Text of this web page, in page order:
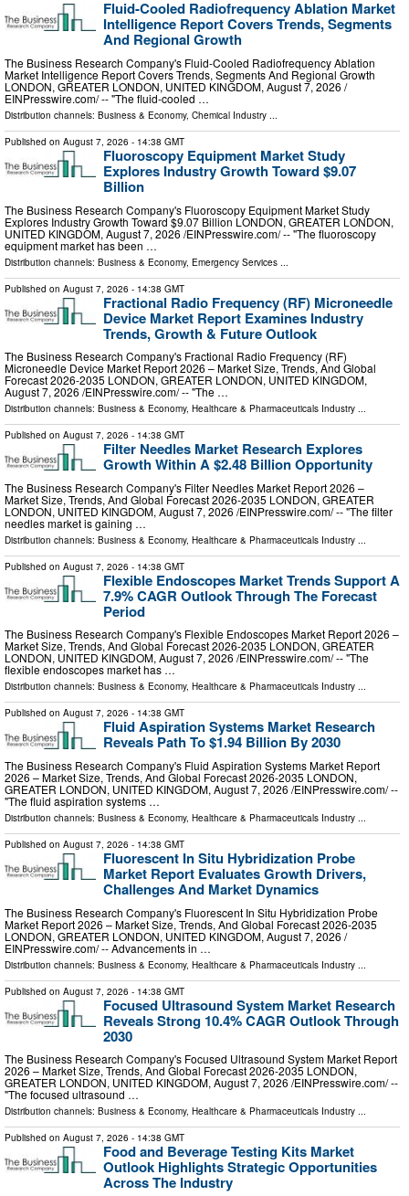
Fluid-Cooled Radiofrequency Ablation Market
Intelligence Report Covers Trends, Segments
And Regional Growth
The Business Research Company's Fluid-Cooled Radiofrequency Ablation
Market Intelligence Report Covers Trends, Segments And Regional Growth
LONDON, GREATER LONDON, UNITED KINGDOM, August 7, 2026 /⁨
EINPresswire.com⁩/ -- "The fluid-cooled …
Distribution channels: Business & Economy, Chemical Industry ...
Published on August 7, 2026 - 14:38 GMT
Fluoroscopy Equipment Market Study
Explores Industry Growth Toward $9.07
Billion
The Business Research Company's Fluoroscopy Equipment Market Study
Explores Industry Growth Toward $9.07 Billion LONDON, GREATER LONDON,
UNITED KINGDOM, August 7, 2026 /⁨EINPresswire.com⁩/ -- "The fluoroscopy
equipment market has been …
Distribution channels: Business & Economy, Emergency Services
Published on August 7, 2026 - 14:38 GMT
Fractional Radio Frequency (RF) Microneedle
Device Market Report Examines Industry
Trends, Growth & Future Outlook
The Business Research Company's Fractional Radio Frequency (RF)
Microneedle Device Market Report 2026 – Market Size, Trends, And Global
Forecast 2026-2035 LONDON, GREATER LONDON, UNITED KINGDOM,
August 7, 2026 /⁨EINPresswire.com⁩/ -- "The …
Distribution channels: Business & Economy, Healthcare & Pharmaceuticals Industry ...
Published on August 7, 2026 - 14:38 GMT
Filter Needles Market Research Explores
Growth Within A $2.48 Billion Opportunity
The Business Research Company's Filter Needles Market Report 2026 –
Market Size, Trends, And Global Forecast 2026-2035 LONDON, GREATER
LONDON, UNITED KINGDOM, August 7, 2026 /⁨EINPresswire.com⁩/ -- "The filter
needles market is gaining …
Distribution channels: Business & Economy, Healthcare & Pharmaceuticals Industry ...
Published on August 7, 2026 - 14:38 GMT
Flexible Endoscopes Market Trends Support A
7.9% CAGR Outlook Through The Forecast
Period
The Business Research Company's Flexible Endoscopes Market Report 2026 –
Market Size, Trends, And Global Forecast 2026-2035 LONDON, GREATER
LONDON, UNITED KINGDOM, August 7, 2026 /⁨EINPresswire.com⁩/ -- "The
flexible endoscopes market has …
Distribution channels: Business & Economy, Healthcare & Pharmaceuticals Industry ...
Published on August 7, 2026 - 14:38 GMT
Fluid Aspiration Systems Market Research
Reveals Path To $1.94 Billion By 2030
The Business Research Company's Fluid Aspiration Systems Market Report
2026 – Market Size, Trends, And Global Forecast 2026-2035 LONDON,
GREATER LONDON, UNITED KINGDOM, August 7, 2026 /⁨EINPresswire.com⁩/ --
"The fluid aspiration systems …
Distribution channels: Business & Economy, Healthcare & Pharmaceuticals Industry ...
Published on August 7, 2026 - 14:38 GMT
Fluorescent In Situ Hybridization Probe
Market Report Evaluates Growth Drivers,
Challenges And Market Dynamics
The Business Research Company's Fluorescent In Situ Hybridization Probe
Market Report 2026 – Market Size, Trends, And Global Forecast 2026-2035
LONDON, GREATER LONDON, UNITED KINGDOM, August 7, 2026 /⁨
EINPresswire.com⁩/ -- Advancements in …
Distribution channels: Business & Economy, Healthcare & Pharmaceuticals Industry
Published on August 7, 2026 - 14:38 GMT
Focused Ultrasound System Market Research
Reveals Strong 10.4% CAGR Outlook Through
2030
The Business Research Company's Focused Ultrasound System Market Report
2026 – Market Size, Trends, And Global Forecast 2026-2035 LONDON,
GREATER LONDON, UNITED KINGDOM, August 7, 2026 /⁨EINPresswire.com⁩/ --
"The focused ultrasound …
Distribution channels: Business & Economy, Healthcare & Pharmaceuticals Industry ...
Published on August 7, 2026 - 14:38 GMT
Food and Beverage Testing Kits Market
Outlook Highlights Strategic Opportunities
Across The Industry